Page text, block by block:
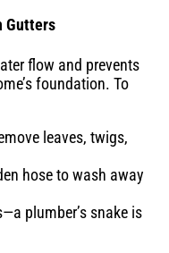
Gutters
flow and prevents
foundation. To
leaves, twigs,
hose to wash away
plumber’s snake is